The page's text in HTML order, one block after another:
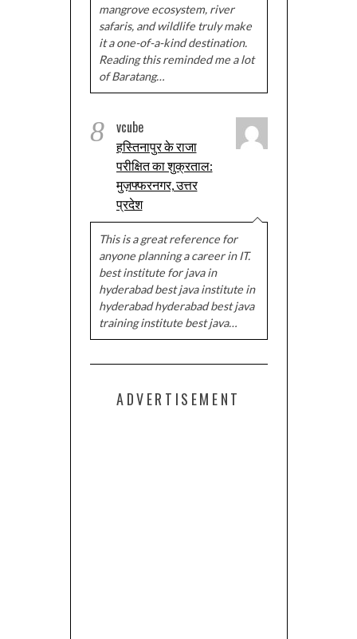
mangrove ecosystem, river
safaris, and wildlife truly make
it a one-of-a-kind destination.
Reading this reminded me a lot
of Baratang…
8 vcube
हस्तिनापुर के राजा
परीक्षित का शुक्रताल:
मुज़फ्फरनगर, उत्तर
प्रदेश
This is a great reference for
anyone planning a career in IT.
best institute for java in
hyderabad best java institute in
hyderabad hyderabad best java
training institute best java…
ADVERTISEMENT